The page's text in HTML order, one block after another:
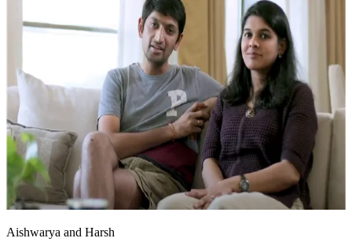
Aishwarya and Harsh